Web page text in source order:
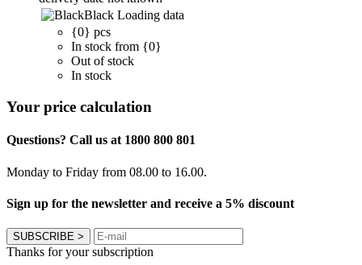
Black Loading data
{0} pcs
In stock from {0}
Out of stock
In stock
Your price calculation
Questions? Call us at 1800 800 801
Monday to Friday from 08.00 to 16.00.
Sign up for the newsletter and receive a 5% discount
SUBSCRIBE >
Thanks for your subscription